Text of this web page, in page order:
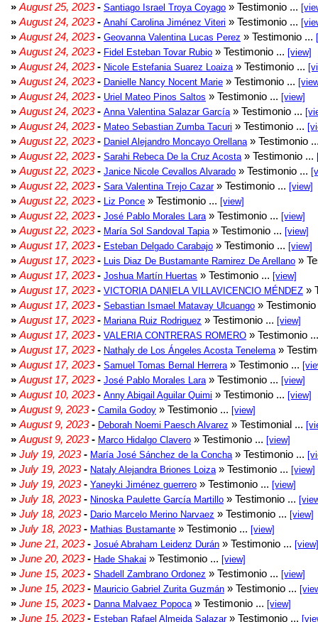
» August 25, 2023- Santiago Israel Troya Coyago » Testimonio ...
» August 24, 2023- Anahí Carolina Jiménez Viteri » Testimonio ...
» August 24, 2023- Geovanna Valentina Lucas Perez » Testimonio ...
» August 24, 2023- Fidel Esteban Tovar Rubio » Testimonio ... [view]
» August 24, 2023- Nicole Estefania Suarez Loaiza » Testimonio ...
» August 24, 2023- Danielle Nancy Nocent Marie » Testimonio ...
» August 24, 2023- Uriel Mateo Pinos Saltos » Testimonio ... [view]
» August 24, 2023- Anna Valentina Salazar García » Testimonio ...
» August 24, 2023- Mateo Sebastian Zumba Tacuri » Testimonio ...
» August 22, 2023- Daniel Alejandro Moncayo Orellana » Testimonio
» August 22, 2023- Sarahi Rebeca De la Cruz Acosta » Testimonio ...
» August 22, 2023- Janice Nicole Cevallos Alvarado » Testimonio ...
» August 22, 2023- Sara Valentina Trejo Cazar» Testimonio ... [view]
» August 22, 2023- Liz Ponce » Testimonio ... [view]
» August 22, 2023- José Pablo Morales Lara » Testimonio ... [view]
» August 22, 2023- María Sol Sandoval Tapia » Testimonio ... [view]
» August 17, 2023- Esteban Delgado Carabajo » Testimonio ... [view]
» August 17, 2023- Luis Diaz De Bustamante Ramirez De Arellano »
» August 17, 2023- Joshua Martín Huertas » Testimonio ... [view]
» August 17, 2023- VICTORIA DANIELA VILLAVICENCIO MÉNDEZ »
» August 17, 2023- Sebastian Ismael Matavay Ulcuango »
» August 17, 2023- Mariana Ruiz Rodriguez » Testimonio ... [view]
» August 17, 2023- VALERIA CONTRERAS ROMERO » Testimonio
» August 17, 2023- Nathaly de Los Ángeles Acosta Tenelema »
» August 17, 2023- Samuel Tomas Bernal Herrera » Testimonio ...
» August 17, 2023- José Pablo Morales Lara » Testimonio ... [view]
» August 10, 2023- Anny Abigail Aguilar Quimi » Testimonio ... [view]
» August 9, 2023- Camila Godoy » Testimonio ... [view]
» August 9, 2023- Deborah Noemi Paesch Alvarez » Testimonial ...
» August 9, 2023- Marco Hidalgo Clavero » Testimonio ... [view]
» July 19, 2023- María José Sánchez de la Concha » Testimonio ...
» July 19, 2023- Nataly Alejandra Briones Loiza » Testimonio ... [view]
» July 19, 2023- Yaneyki Jiménez guerrero » Testimonio ... [view]
» July 18, 2023- Ninoska Paulette García Martillo » Testimonio ...
» July 18, 2023- Dario Marcelo Merino Narvaez » Testimonio ... [view]
» July 18, 2023- Mathias Bustamante » Testimonio ... [view]
» June 21, 2023- Josué Abraham Leidenz Durán » Testimonio ... [view]
» June 20, 2023- Hade Shakai » Testimonio ... [view]
» June 15, 2023- Shadell Zambrano Ordonez » Testimonio ... [view]
» June 15, 2023- Mauricio Gabriel Zurita Guzmán » Testimonio ...
» June 15, 2023- Danna Malvaez Popoca » Testimonio ... [view]
» June 15, 2023- Esteban Rafael Almeida Salazar» Testimonio ...